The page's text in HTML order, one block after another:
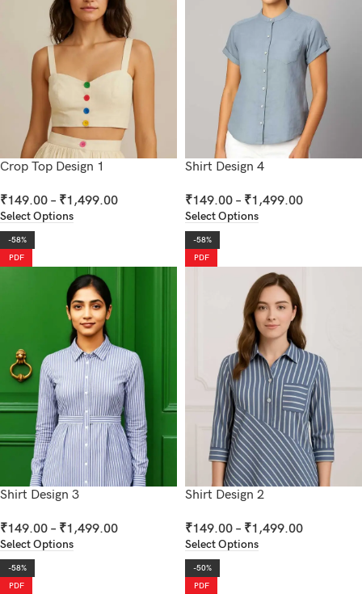
Crop Top Design 1
₹149.00 – ₹1,499.00
Select Options
Shirt Design 4
₹149.00 – ₹1,499.00
Select Options
-58%
PDF
Shirt Design 3
₹149.00 – ₹1,499.00
Select Options
-58%
PDF
Shirt Design 2
₹149.00 – ₹1,499.00
Select Options
-58%
PDF
-50%
PDF